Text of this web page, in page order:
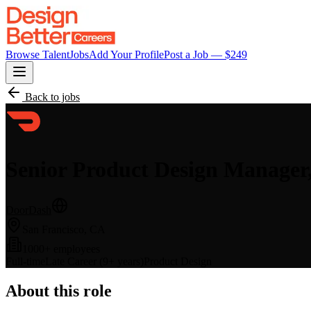
Browse TalentJobsAdd Your ProfilePost a Job — $249
Back to jobs
About this role